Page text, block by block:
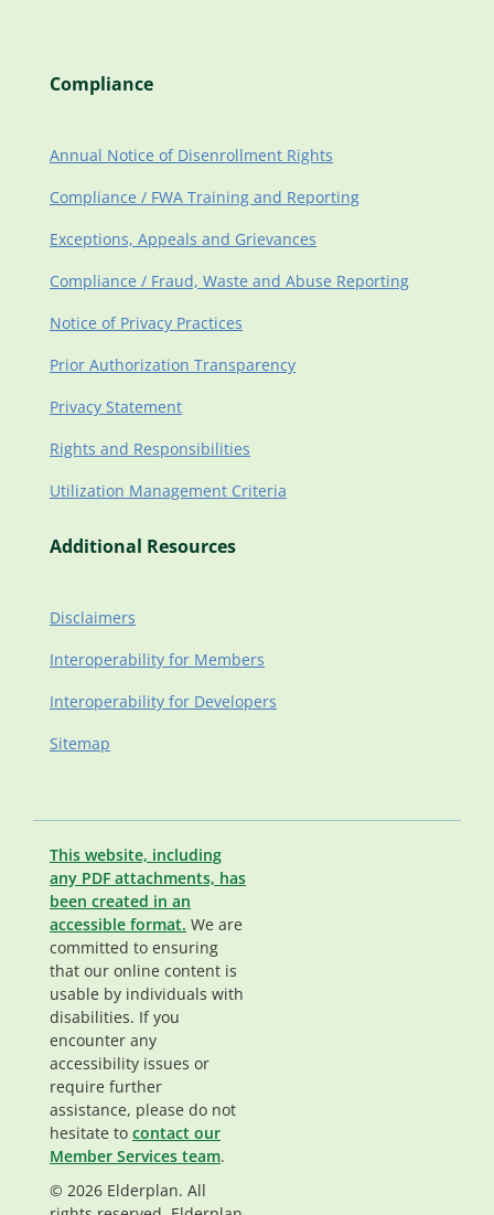
Compliance
Annual Notice of Disenrollment Rights
Compliance / FWA Training and Reporting
Exceptions, Appeals and Grievances
Compliance / Fraud, Waste and Abuse Reporting
Notice of Privacy Practices
Prior Authorization Transparency
Privacy Statement
Rights and Responsibilities
Utilization Management Criteria
Additional Resources
Disclaimers
Interoperability for Members
Interoperability for Developers
Sitemap
This website, including
any PDF attachments, has
been created in an
accessible format. We are
committed to ensuring
that our online content is
usable by individuals with
disabilities. If you
encounter any
accessibility issues or
require further
assistance, please do not
hesitate to contact our
Member Services team.
© 2026 Elderplan. All